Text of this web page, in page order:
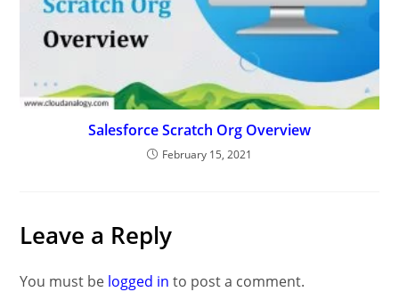
Salesforce Scratch Org Overview
February 15, 2021
Leave a Reply
You must be logged in to post a comment.